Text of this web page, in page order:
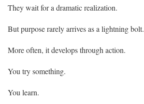
They wait for a dramatic realization.
But purpose rarely arrives as a lightning bolt.
More often, it develops through action.
You try something.
You learn.